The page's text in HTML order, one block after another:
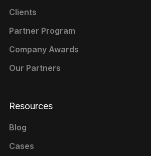
Clients
Partner Program
Company Awards
Our Partners
Resources
Blog
Cases